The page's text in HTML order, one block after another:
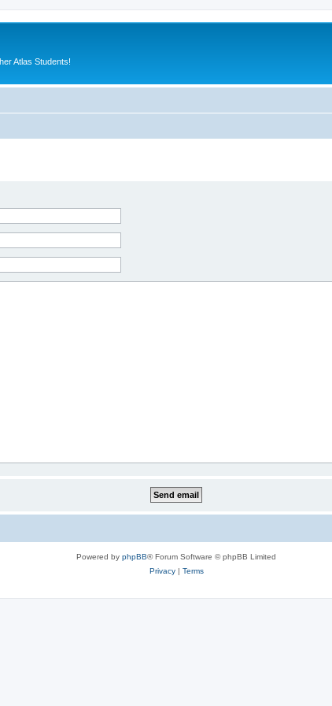
Atlas Students!
Powered by phpBB® Forum Software © phpBB Limited
Privacy| Terms